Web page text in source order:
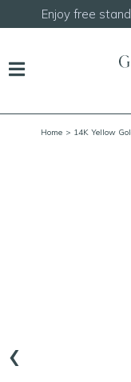
Enjoy free
Home > 14K Yellow
‹